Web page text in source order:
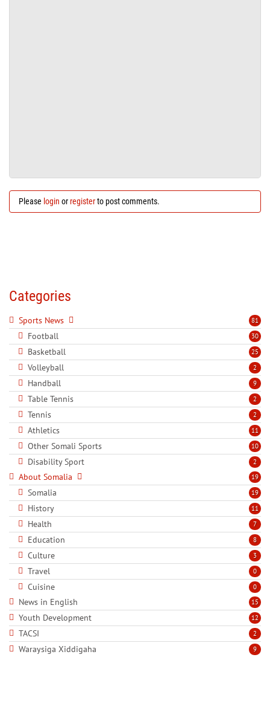
Please login orregisterto post comments.
Categories
81
Sports News
30
Football
25
Basketball
2
Volleyball
9
Handball
2
Table Tennis
2
Tennis
11
Athletics
10
Other Somali Sports
2
Disability Sport
19
About Somalia
19
Somalia
11
History
7
Health
8
Education
3
Culture
0
Travel
0
Cuisine
15
News in English
12
Youth Development
2
TACSI
9
Waraysiga Xiddigaha